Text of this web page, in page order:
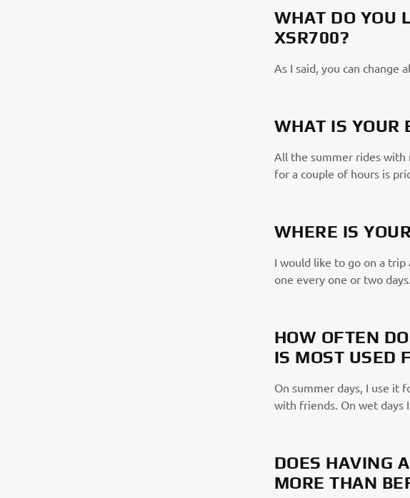
WHAT DO YOU
XSR700?
As I said, you can change
WHAT IS YOUR
All the summer rides with
for a couple of hours is
WHERE IS
I would like to go on a trip
one every one or two days.
HOW OFTEN
IS MOST USED
On summer days, I use it
with friends. On wet days
DOES HAVING
MORE THAN